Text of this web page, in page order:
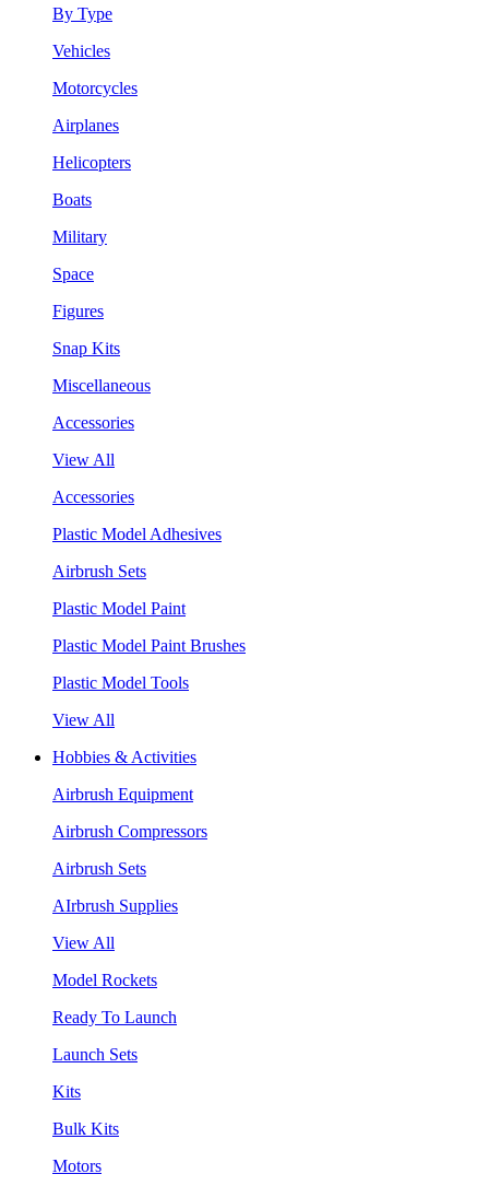
By Type
Vehicles
Motorcycles
Airplanes
Helicopters
Boats
Military
Space
Figures
Snap Kits
Miscellaneous
Accessories
View All
Accessories
Plastic Model Adhesives
Airbrush Sets
Plastic Model Paint
Plastic Model Paint Brushes
Plastic Model Tools
View All
Hobbies & Activities
Airbrush Equipment
Airbrush Compressors
Airbrush Sets
AIrbrush Supplies
View All
Model Rockets
Ready To Launch
Launch Sets
Kits
Bulk Kits
Motors